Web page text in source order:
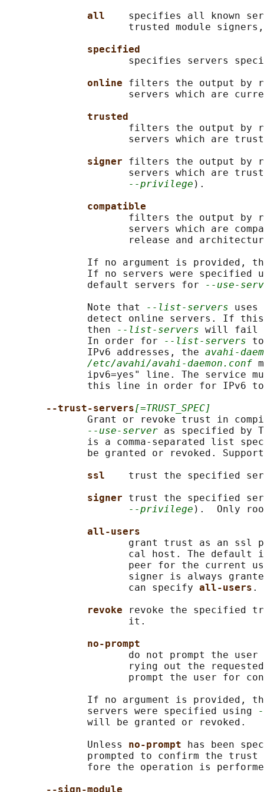
all specifies all known
trusted module
specified
specifies servers
online filters the output by
servers which are
trusted
filters the output by
servers which are
signer filters the output by
servers which are
--privilege ).
compatible
filters the output by
servers which are
release and
If no argument is provided,
If no servers were specified
              default servers for
--use-
              Note that
--list-servers
detect online servers. If
              then
--list-servers will fail
              In order for
--list-servers
              IPv6 addresses, the
avahi-
/etc/avahi/avahi-daemon.conf
ipv6=yes" line. The service
this line in order for IPv6
--trust-servers[=TRUST_SPEC]
Grant or revoke trust in
--use-server as specified by
is a comma-separated list
be granted or revoked.
ssl trust the specified
signer trust the specified
--privilege ).  Only
all-users
grant trust as an ssl
cal host. The default
peer for the current
signer is always
                     can specify
all-users .
revoke
revoke the specified
                     it.
no-prompt
do not prompt the
rying out the
prompt the user for
If no argument is provided,
              servers were specified using
              will be granted or revoked.
              Unless
no-prompt
has been
prompted to confirm the
fore the operation is
--sign-module